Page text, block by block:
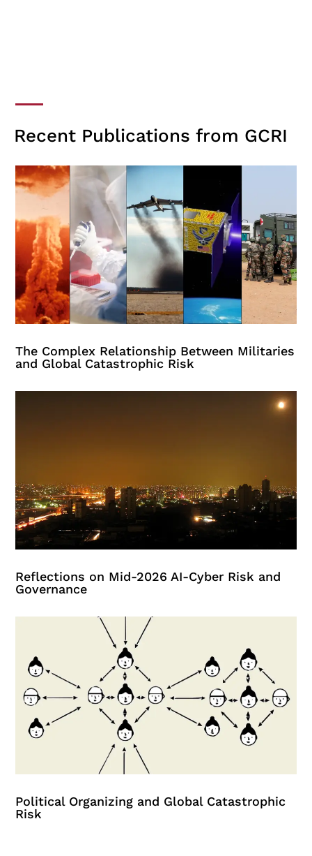
Recent Publications from GCRI
The Complex Relationship Between Militaries
and Global Catastrophic Risk
Reflections on Mid-2026 AI-Cyber Risk and
Governance
Political Organizing and Global Catastrophic
Risk